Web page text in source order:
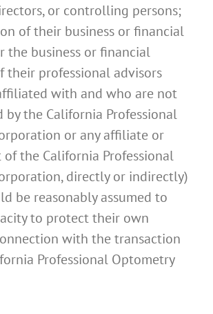
or controlling persons;
of their business or financial
the business or financial
their professional advisors
with and who are not
by the California Professional
or any affiliate or
the California Professional
directly or indirectly)
be reasonably assumed to
to protect their own
with the transaction
Professional Optometry